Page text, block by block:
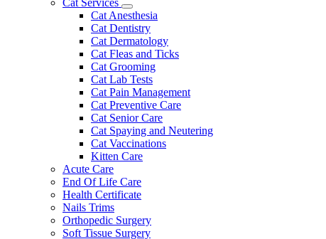
Toggle
Dropdown
Cat Anesthesia
Cat Dentistry
Cat Dermatology
Cat Fleas and Ticks
Cat Grooming
Cat Lab Tests
Cat Pain Management
Cat Preventive Care
Cat Senior Care
Cat Spaying and Neutering
Cat Vaccinations
Kitten Care
Acute Care
End Of Life Care
Health Certificate
Nails Trims
Orthopedic Surgery
Soft Tissue Surgery